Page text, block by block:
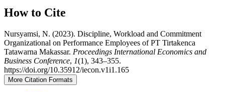
How to Cite
Nursyamsi, N. (2023). Discipline, Workload and Commitment
Organizational on Performance Employees of PT Tirtakenca
Tatawarna Makassar. Proceedings International Economics and
Business Conference, 1(1), 343–355.
https://doi.org/10.35912/iecon.v1i1.165
More Citation Formats